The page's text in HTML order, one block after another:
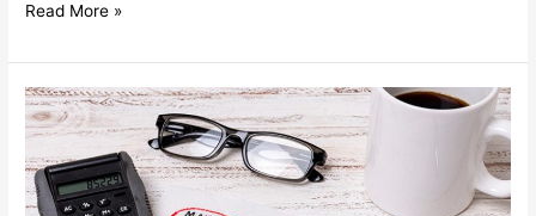
Read More »
Are
you
out
on